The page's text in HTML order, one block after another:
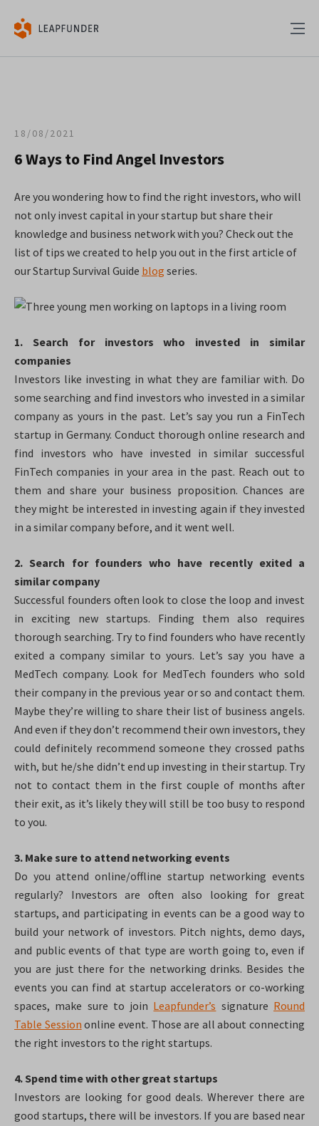
18/08/2021
6 Ways to Find Angel Investors
Are you wondering how to find the right investors, who will
not only invest capital in your startup but share their
knowledge and business network with you? Check out the
list of tips we created to help you out in the first article of
our Startup Survival Guide blog series.
1. Search for investors who invested in similar
companies
Investors like investing in what they are familiar with. Do
some searching and find investors who invested in a similar
company as yours in the past. Let’s say you run a FinTech
startup in Germany. Conduct thorough online research and
find investors who have invested in similar successful
FinTech companies in your area in the past. Reach out to
them and share your business proposition. Chances are
they might be interested in investing again if they invested
in a similar company before, and it went well.
2. Search for founders who have recently exited a
similar company
Successful founders often look to close the loop and invest
in exciting new startups. Finding them also requires
thorough searching. Try to find founders who have recently
exited a company similar to yours. Let’s say you have a
MedTech company. Look for MedTech founders who sold
their company in the previous year or so and contact them.
Maybe they’re willing to share their list of business angels.
And even if they don’t recommend their own investors, they
could definitely recommend someone they crossed paths
with, but he/she didn’t end up investing in their startup. Try
not to contact them in the first couple of months after
their exit, as it’s likely they will still be too busy to respond
to you.
3. Make sure to attend networking events
Do you attend online/offline startup networking events
regularly? Investors are often also looking for great
startups, and participating in events can be a good way to
build your network of investors. Pitch nights, demo days,
and public events of that type are worth going to, even if
you are just there for the networking drinks. Besides the
events you can find at startup accelerators or co-working
spaces, make sure to join Leapfunder’s signature Round
Table Session online event. Those are all about connecting
the right investors to the right startups.
4. Spend time with other great startups
Investors are looking for good deals. Wherever there are
good startups, there will be investors. If you are based near